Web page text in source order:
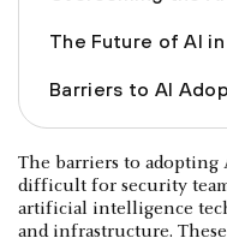
The Future of AI
Barriers to AI
The barriers to
difficult for security
artificial intelligence
and infrastructure.